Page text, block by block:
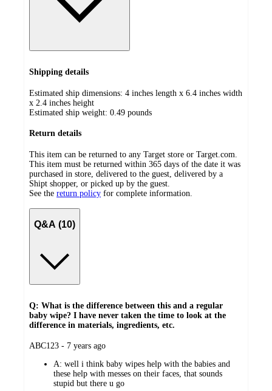
Shipping details
Estimated ship dimensions: 4 inches length x 6.4 inches width
x 2.4 inches height
Estimated ship weight: 0.49 pounds
Return details
This item can be returned to any Target store or Target.com.
This item must be returned within 365 days of the date it was
purchased in store, delivered to the guest, delivered by a
Shipt shopper, or picked up by the guest.
See the return policy for complete information.
Q&A (10)
Q: What is the difference between this and a regular
baby wipe? I have never taken the time to look at the
difference in materials, ingredients, etc.
submitted
ABC123 - 7 years ago
A: well i think baby wipes help with the babies and
these help with messes on their faces, that sounds
stupid but there u go